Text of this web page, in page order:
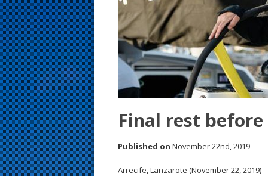
Final rest
Published on November 22nd, 2019
Arrecife, Lanzarote (November 22,
s
t